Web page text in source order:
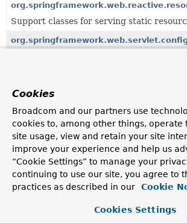
Support classes for serving static
Provides the types that make up Spring's
org.springframework.web.servlet.mvc
Standard controller implementations for
framework that comes with Spring.
Support classes for Spring's web MVC
CacheControlin
Cookies
Broadcom and our partners use
cookies to, among other things, operate
site usage, view and retain your site
improve your experience and help us
“Cookie Settings” to manage your
continuing to use our site, you agree to
practices as described in our
Cookie
Cookies Settings